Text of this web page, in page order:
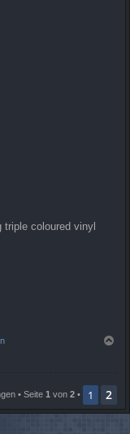
coloured vinyl
b
• Seite 1 von 2 • 1
2